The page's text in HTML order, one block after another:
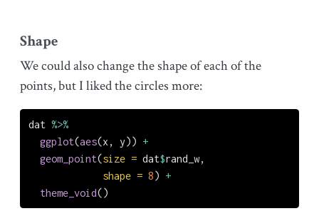
Shape
We could also change the shape of each of the
points, but I liked the circles more:
dat %>%
ggplot(aes(x, y)) +
geom_point(size = dat$rand_w,
shape = 8) +
theme_void()